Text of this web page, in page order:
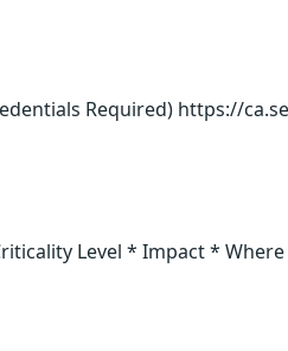
Required) https://
Level * Impact *